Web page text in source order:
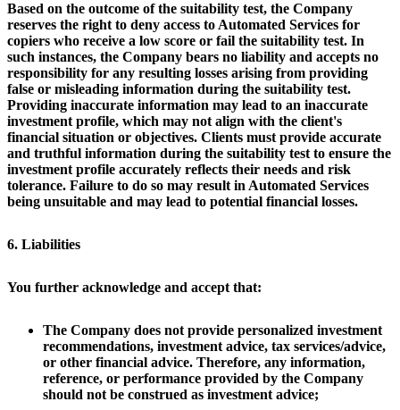
Based on the outcome of the suitability test, the Company
reserves the right to deny access to Automated Services for
copiers who receive a low score or fail the suitability test. In
such instances, the Company bears no liability and accepts no
responsibility for any resulting losses arising from providing
false or misleading information during the suitability test.
Providing inaccurate information may lead to an inaccurate
investment profile, which may not align with the client's
financial situation or objectives. Clients must provide accurate
and truthful information during the suitability test to ensure the
investment profile accurately reflects their needs and risk
tolerance. Failure to do so may result in Automated Services
being unsuitable and may lead to potential financial losses.
6. Liabilities
You further acknowledge and accept that:
The Company does not provide personalized investment
recommendations, investment advice, tax services/advice,
or other financial advice. Therefore, any information,
reference, or performance provided by the Company
should not be construed as investment advice;